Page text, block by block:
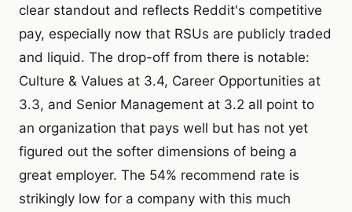
clear standout and reflects Reddit's competitive
pay, especially now that RSUs are publicly traded
and liquid. The drop-off from there is notable:
Culture & Values at 3.4, Career Opportunities at
3.3, and Senior Management at 3.2 all point to
an organization that pays well but has not yet
figured out the softer dimensions of being a
great employer. The 54% recommend rate is
strikingly low for a company with this much